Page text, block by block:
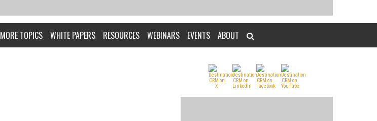
MORE TOPICS WHITE PAPERS RESOURCES WEBINARS EVENTS ABOUT